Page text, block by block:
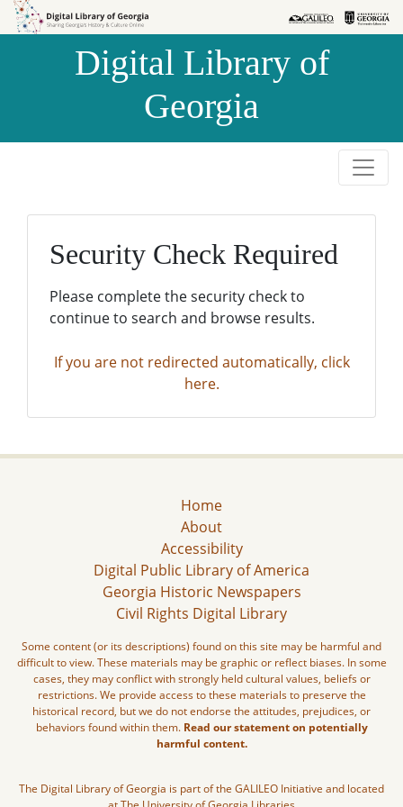
Skip to
Skip to
Digital Library of
Georgia
Security Check Required
Please complete the security check to
continue to search and browse results.
If you are not redirected automatically, click
here.
Home
About
Accessibility
Digital Public Library of America
Georgia Historic Newspapers
Civil Rights Digital Library
Some content (or its descriptions) found on this site may be harmful and
difficult to view. These materials may be graphic or reflect biases. In some
cases, they may conflict with strongly held cultural values, beliefs or
restrictions. We provide access to these materials to preserve the
historical record, but we do not endorse the attitudes, prejudices, or
behaviors found within them. Read our statement on potentially
harmful content.
The Digital Library of Georgia is part of the GALILEO Initiative and located